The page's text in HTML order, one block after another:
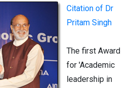
Citation of Dr
Pritam Singh
The first Award
for 'Academic
leadership in